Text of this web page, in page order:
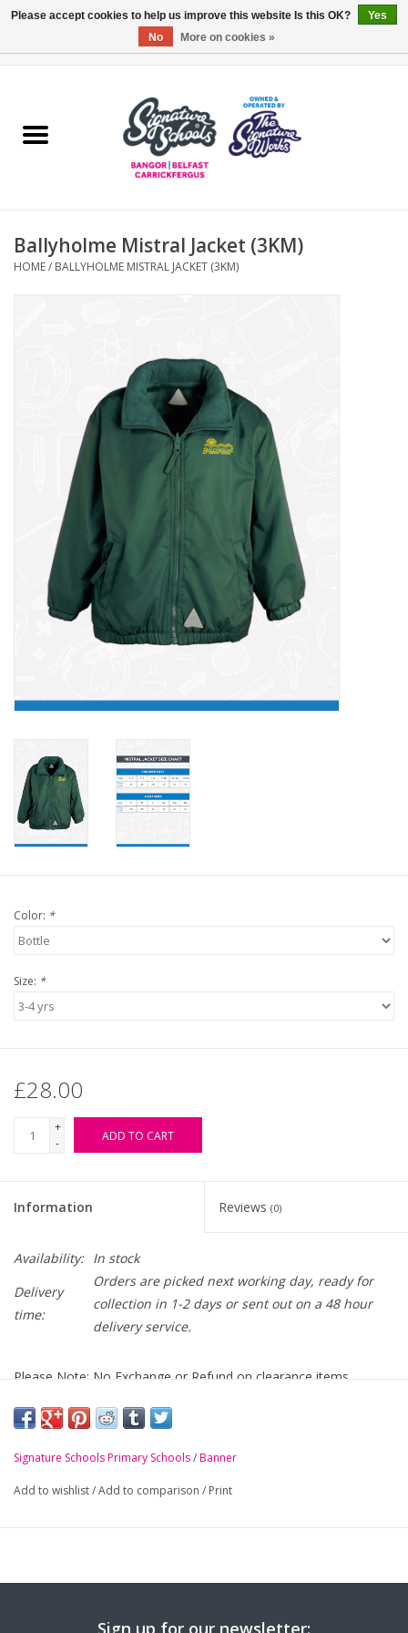
ARDS & NORTH DOWN
OTHER AREAS
Contact Us
Ballyholme Mistral Jacket (3KM)
HOME/ BALLYHOLME MISTRAL JACKET (3KM)
Color: *
Size: *
£28.00
+
-
ADD TO CART
Information Reviews (0)
Availability: In stock
Delivery
time:
Orders are picked next working day, ready for
collection in 1-2 days or sent out on a 48 hour
delivery service.
Please Note: No Exchange or Refund on clearance items
Ballyholme Primary bottle green mistral jacket with school
logo embroidered on chest
-Full length zip with concealed, zipaway hood
-BS EN 14682 compatible in-pocket toggle system
Signature Schools Primary Schools/Banner
Add to wishlist/Add to comparison / Print
Please accept cookies to help us improve this website Is this OK?
Yes
No
More on cookies »